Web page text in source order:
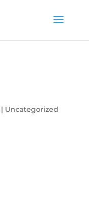
Uncategorized